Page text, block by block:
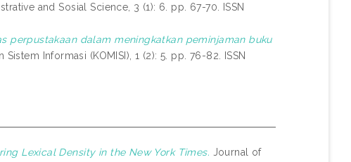
and Sosial Science, 3 (1): 6. pp. 67-70. ISSN
perpustakaan dalam meningkatkan peminjaman buku
Informasi (KOMISI), 1 (2): 5. pp. 76-82. ISSN
Lexical Density in the New York Times. Journal of